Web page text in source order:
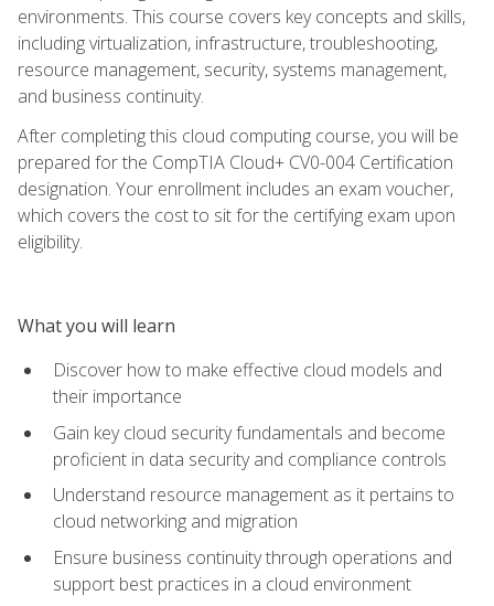
environments. This course covers key concepts and skills,
including virtualization, infrastructure, troubleshooting,
resource management, security, systems management,
and business continuity.
After completing this cloud computing course, you will be
prepared for the CompTIA Cloud+ CV0-004 Certification
designation. Your enrollment includes an exam voucher,
which covers the cost to sit for the certifying exam upon
eligibility.
What you will learn
Discover how to make effective cloud models and
their importance
Gain key cloud security fundamentals and become
proficient in data security and compliance controls
Understand resource management as it pertains to
cloud networking and migration
Ensure business continuity through operations and
support best practices in a cloud environment